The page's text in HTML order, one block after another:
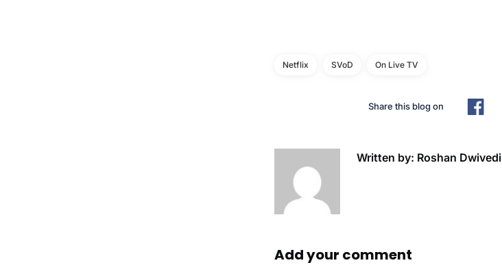
Netflix SVoD On Live TV
Share this blog on
Written by: Roshan Dwivedi
Add your comment